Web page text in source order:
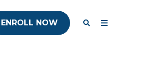
ENROLL NOW
ENROLL NOW